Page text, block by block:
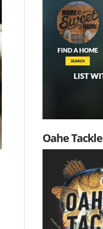
Oahe Tackle